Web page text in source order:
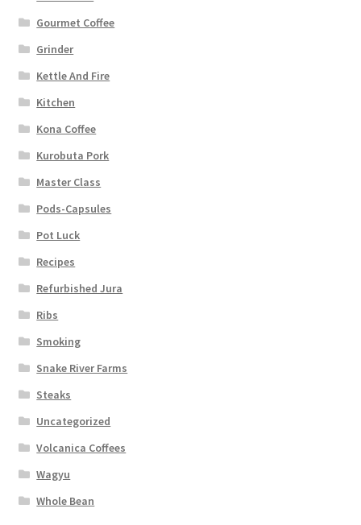
Gourmet Coffee
Grinder
Kettle And Fire
Kitchen
Kona Coffee
Kurobuta Pork
Master Class
Pods-Capsules
Pot Luck
Recipes
Refurbished Jura
Ribs
Smoking
Snake River Farms
Steaks
Uncategorized
Volcanica Coffees
Wagyu
Whole Bean